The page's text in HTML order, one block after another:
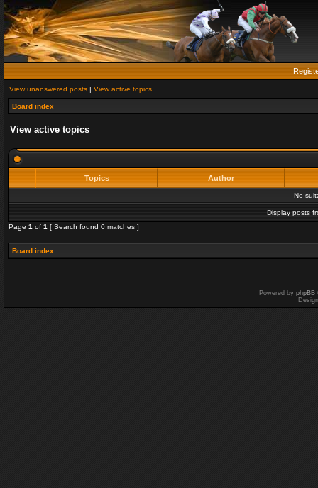
View unanswered posts | View active topics
Board index
View active topics
Topics Author
No
Display posts
Page 1 of 1 [ Search found 0 matches ]
Board index
Powered by phpBB